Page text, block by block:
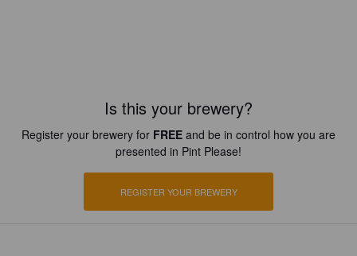
Is this your brewery?
Register your brewery for FREE and be in control how you are
presented in Pint Please!
REGISTER YOUR BREWERY